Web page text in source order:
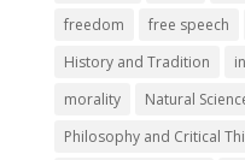
freedom
free speech
History and Tradition
morality
Natural
Philosophy and Critical